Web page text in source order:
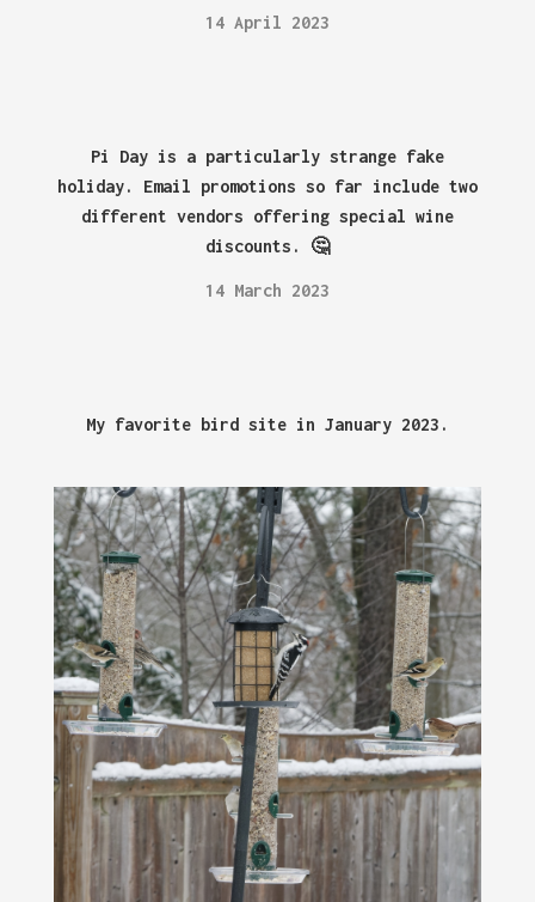
14 April 2023
Pi Day is a particularly strange fake
holiday. Email promotions so far include two
different vendors offering special wine
discounts. 🤔
14 March 2023
My favorite bird site in January 2023.